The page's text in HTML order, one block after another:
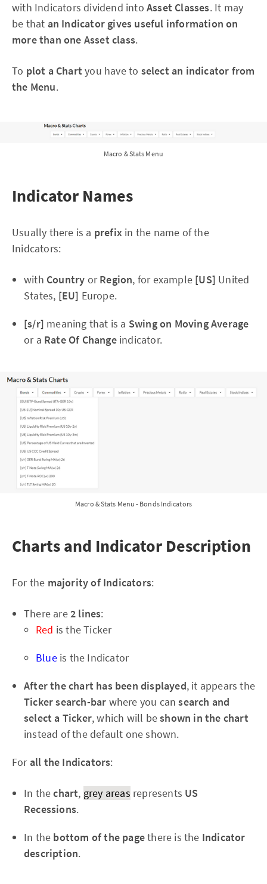
with Indicators dividend into Asset Classes. It may
be that an Indicator gives useful information on
more than one Asset class.
To plot a Chartyou have to select an indicator from
the Menu.
Macro & Stats Menu
Indicator Names
Usually there is a prefix in the name of the
Inidcators:
with Country orRegion, for example [US] United
States, [EU] Europe.
[s/r] meaning that is a Swing on Moving Average
or a Rate Of Changeindicator.
Macro & Stats Menu - Bonds Indicators
Charts and Indicator Description
For the majority of Indicators:
There are2 lines:
Red is the Ticker
Blueis the Indicator
After the chart has been displayed, it appears the
Ticker search-bar where you cansearch and
select a Ticker, which will beshown in the chart
instead of the default one shown.
For all the Indicators:
In thechart, grey areas represents US
Recessions.
In the bottom of the pagethere is the Indicator
description.